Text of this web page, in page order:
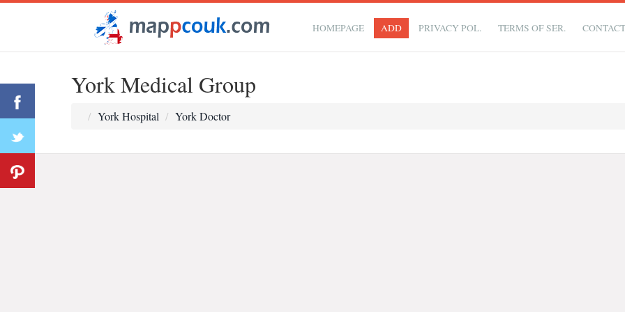
HOMEPAGE ADD PRIVACY POL. TERMS OF SER.
York Medical Group
York Hospital York Doctor